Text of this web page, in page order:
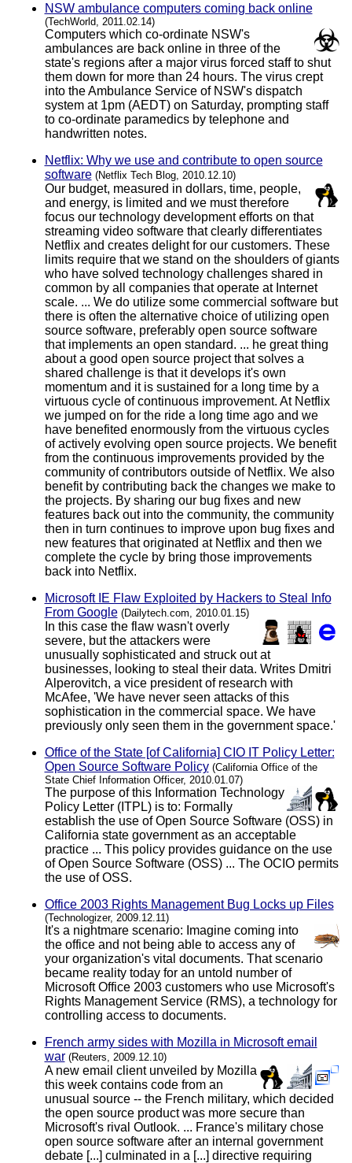
NSW ambulance computers coming back online
(TechWorld, 2011.02.14)
Computers which co-ordinate NSW's
ambulances are back online in three of the
state's regions after a major virus forced staff to shut
them down for more than 24 hours. The virus crept
into the Ambulance Service of NSW's dispatch
system at 1pm (AEDT) on Saturday, prompting staff
to co-ordinate paramedics by telephone and
handwritten notes.
Netflix: Why we use and contribute to open source
software (Netflix Tech Blog, 2010.12.10)
Our budget, measured in dollars, time, people,
and energy, is limited and we must therefore
focus our technology development efforts on that
streaming video software that clearly differentiates
Netflix and creates delight for our customers. These
limits require that we stand on the shoulders of giants
who have solved technology challenges shared in
common by all companies that operate at Internet
scale. ... We do utilize some commercial software but
there is often the alternative choice of utilizing open
source software, preferably open source software
that implements an open standard. ... he great thing
about a good open source project that solves a
shared challenge is that it develops it's own
momentum and it is sustained for a long time by a
virtuous cycle of continuous improvement. At Netflix
we jumped on for the ride a long time ago and we
have benefited enormously from the virtuous cycles
of actively evolving open source projects. We benefit
from the continuous improvements provided by the
community of contributors outside of Netflix. We also
benefit by contributing back the changes we make to
the projects. By sharing our bug fixes and new
features back out into the community, the community
then in turn continues to improve upon bug fixes and
new features that originated at Netflix and then we
complete the cycle by bring those improvements
back into Netflix.
Microsoft IE Flaw Exploited by Hackers to Steal Info
From Google (Dailytech.com, 2010.01.15)
In this case the flaw wasn't overly
severe, but the attackers were
unusually sophisticated and struck out at
businesses, looking to steal their data. Writes Dmitri
Alperovitch, a vice president of research with
McAfee, 'We have never seen attacks of this
sophistication in the commercial space. We have
previously only seen them in the government space.'
Office of the State [of California] CIO IT Policy Letter:
Open Source Software Policy (California Office of the
State Chief Information Officer, 2010.01.07)
The purpose of this Information Technology
Policy Letter (ITPL) is to: Formally
establish the use of Open Source Software (OSS) in
California state government as an acceptable
practice ... This policy provides guidance on the use
of Open Source Software (OSS) ... The OCIO permits
the use of OSS.
Office 2003 Rights Management Bug Locks up Files
(Technologizer, 2009.12.11)
It's a nightmare scenario: Imagine coming into
the office and not being able to access any of
your organization's vital documents. That scenario
became reality today for an untold number of
Microsoft Office 2003 customers who use Microsoft's
Rights Management Service (RMS), a technology for
controlling access to documents.
French army sides with Mozilla in Microsoft email
war (Reuters, 2009.12.10)
A new email client unveiled by Mozilla
this week contains code from an
unusual source -- the French military, which decided
the open source product was more secure than
Microsoft's rival Outlook. ... France's military chose
open source software after an internal government
debate [...] culminated in a [...] directive requiring